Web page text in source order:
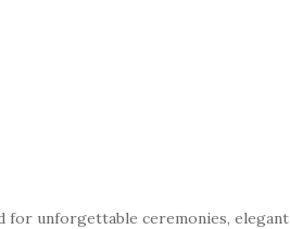
for unforgettable ceremonies, elegant